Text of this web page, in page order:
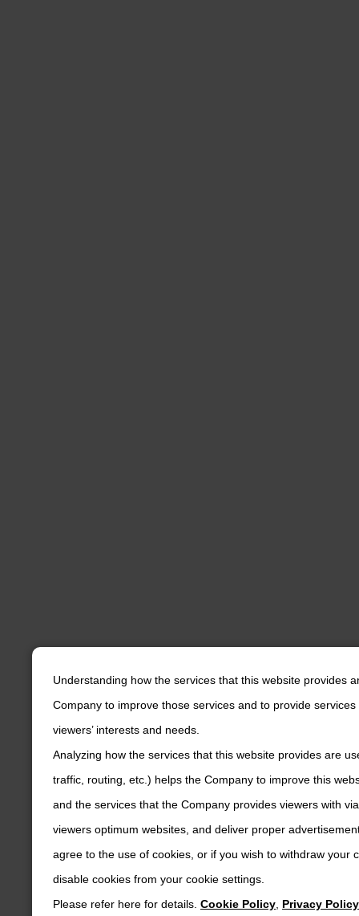
Understanding how the services that this website provides
Company to improve those services and to provide
viewers’ interests and needs.
Analyzing how the services that this website provides are
traffic, routing, etc.) helps the Company to improve this
and the services that the Company provides viewers with
viewers optimum websites, and deliver proper
agree to the use of cookies, or if you wish to withdraw your
disable cookies from your cookie settings.
Please refer here for details. Cookie Policy Privacy Policy